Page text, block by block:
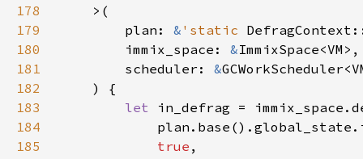
178
179
        plan:
& 'static
180
        immix_space:
&
181
        scheduler:
&
182
183
let
184
185
true